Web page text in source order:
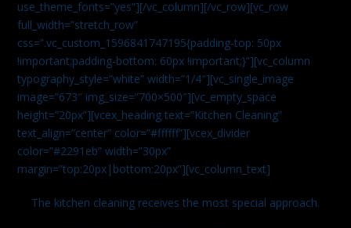
use_theme_fonts=”yes”][/vc_column][/vc_row][vc_row
full_width=”stretch_row”
css=”.vc_custom_1596841747195{padding-top: 50px
!important;padding-bottom: 60px !important;}”][vc_column
typography_style=”white” width=”1/4″][vc_single_image
image=”673″ img_size=”700×500″][vc_empty_space
height=”20px”][vcex_heading text=”Kitchen Cleaning”
text_align=”center” color=”#ffffff”][vcex_divider
color=”#2291eb” width=”30px”
margin=”top:20px|bottom:20px”][vc_column_text]
The kitchen cleaning receives the most special approach.